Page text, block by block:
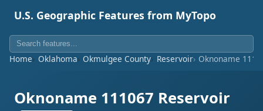
U.S. Geographic Features from MyTopo
Home Oklahoma Okmulgee County Reservoir Oknoname
Oknoname 111067 Reservoir